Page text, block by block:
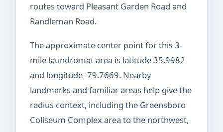
routes toward Pleasant Garden Road and
Randleman Road.
The approximate center point for this 3-
mile laundromat area is latitude 35.9982
and longitude -79.7669. Nearby
landmarks and familiar areas help give the
radius context, including the Greensboro
Coliseum Complex area to the northwest,